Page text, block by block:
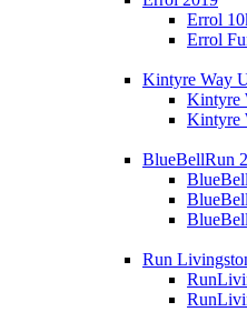
Errol
Errol
Kintyre Way
Kintyre
Kintyre
BlueBellRun
Run